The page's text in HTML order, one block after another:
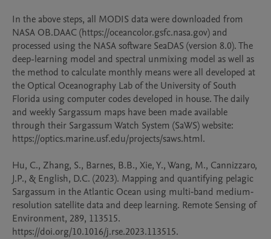
In the above steps, all MODIS data were downloaded from
NASA OB.DAAC (https://oceancolor.gsfc.nasa.gov) and
processed using the NASA software SeaDAS (version 8.0). The
deep-learning model and spectral unmixing model as well as
the method to calculate monthly means were all developed at
the Optical Oceanography Lab of the University of South
Florida using computer codes developed in house. The daily
and weekly Sargassum maps have been made available
through their Sargassum Watch System (SaWS) website:
https://optics.marine.usf.edu/projects/saws.html.
Hu, C., Zhang, S., Barnes, B.B., Xie, Y., Wang, M., Cannizzaro,
J.P., & English, D.C. (2023). Mapping and quantifying pelagic
Sargassum in the Atlantic Ocean using multi‐band medium‐
resolution satellite data and deep learning. Remote Sensing of
Environment, 289, 113515.
https://doi.org/10.1016/j.rse.2023.113515.